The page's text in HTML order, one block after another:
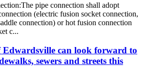
pipe connection shall adopt
(electric fusion socket connection,
connection) or hot fusion connection
c...
Edwardsville can look forward to
sewers and streets this